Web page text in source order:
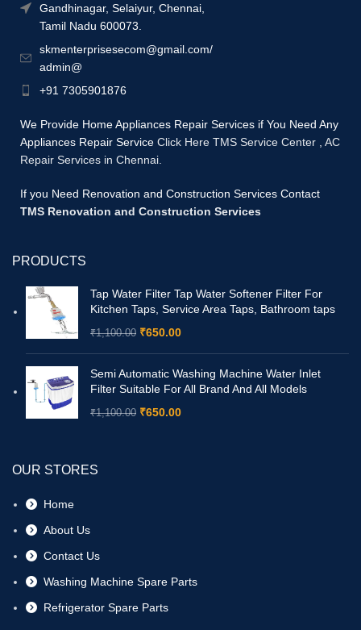
Gandhinagar, Selaiyur, Chennai,
Tamil Nadu 600073.
skmenterprisesecom@gmail.com/
admin@
+91 7305901876
We Provide Home Appliances Repair Services if You Need Any
Appliances Repair Service Click Here TMS Service Center
AC
Repair Services in Chennai.
If you Need Renovation and Construction Services Contact
TMS Renovation and Construction Services
PRODUCTS
Tap Water Filter Tap Water Softener Filter For
Kitchen Taps, Service Area Taps, Bathroom taps
₹1,100.00 ₹650.00
Semi Automatic Washing Machine Water Inlet
Filter Suitable For All Brand And All Models
₹1,100.00 ₹650.00
OUR STORES
Home
About Us
Contact Us
Washing Machine Spare Parts
Refrigerator Spare Parts